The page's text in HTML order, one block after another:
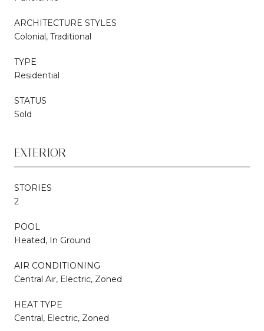
ARCHITECTURE STYLES
Colonial, Traditional
TYPE
Residential
STATUS
Sold
EXTERIOR
STORIES
2
POOL
Heated, In Ground
AIR CONDITIONING
Central Air, Electric, Zoned
HEAT TYPE
Central, Electric, Zoned